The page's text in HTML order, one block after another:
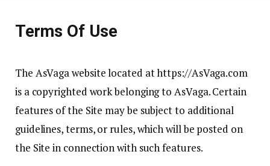
Terms Of Use
The AsVaga website located at https://AsVaga.com
is a copyrighted work belonging to AsVaga. Certain
features of the Site may be subject to additional
guidelines, terms, or rules, which will be posted on
the Site in connection with such features.